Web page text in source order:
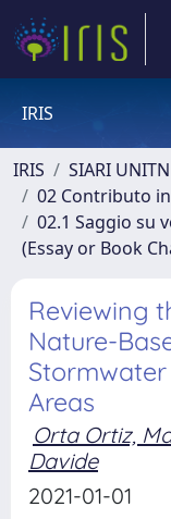
IRIS
IRIS
SIARI UNITN
02 Contributo
02.1 Saggio su
(Essay or Book
Reviewing
Nature-
Areas
Orta Ortiz,
Davide
2021-01-01